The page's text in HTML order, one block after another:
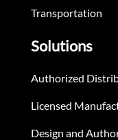
Transportation
Solutions
Authorized
Licensed
Design and